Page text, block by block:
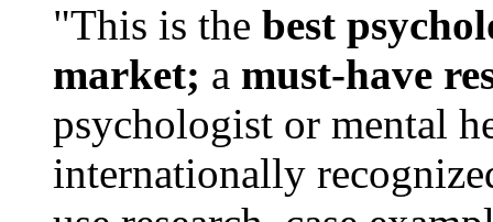
"This is the best
market; a must-have
psychologist or mental
internationally